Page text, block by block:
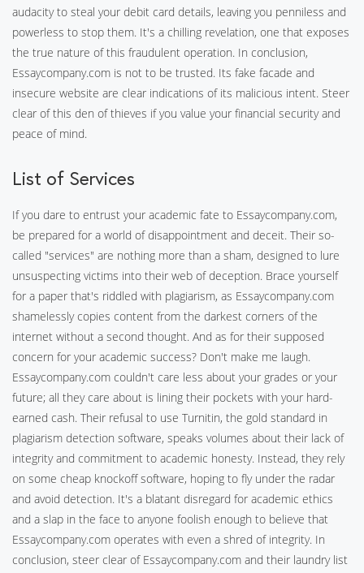
audacity to steal your debit card details, leaving you penniless and
powerless to stop them. It's a chilling revelation, one that exposes
the true nature of this fraudulent operation. In conclusion,
Essaycompany.com is not to be trusted. Its fake facade and
insecure website are clear indications of its malicious intent. Steer
clear of this den of thieves if you value your financial security and
peace of mind.
List of Services
If you dare to entrust your academic fate to Essaycompany.com,
be prepared for a world of disappointment and deceit. Their so-
called "services" are nothing more than a sham, designed to lure
unsuspecting victims into their web of deception. Brace yourself
for a paper that's riddled with plagiarism, as Essaycompany.com
shamelessly copies content from the darkest corners of the
internet without a second thought. And as for their supposed
concern for your academic success? Don't make me laugh.
Essaycompany.com couldn't care less about your grades or your
future; all they care about is lining their pockets with your hard-
earned cash. Their refusal to use Turnitin, the gold standard in
plagiarism detection software, speaks volumes about their lack of
integrity and commitment to academic honesty. Instead, they rely
on some cheap knockoff software, hoping to fly under the radar
and avoid detection. It's a blatant disregard for academic ethics
and a slap in the face to anyone foolish enough to believe that
Essaycompany.com operates with even a shred of integrity. In
conclusion, steer clear of Essaycompany.com and their laundry list